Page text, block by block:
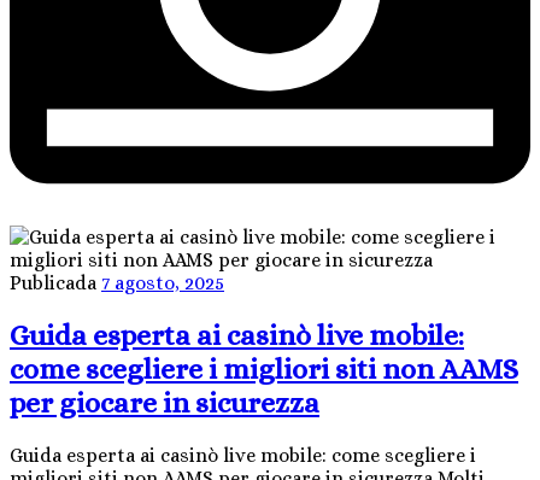
Publicada 7 agosto, 2025
Guida esperta ai casinò live mobile:
come scegliere i migliori siti non AAMS
per giocare in sicurezza
Guida esperta ai casinò live mobile: come scegliere i